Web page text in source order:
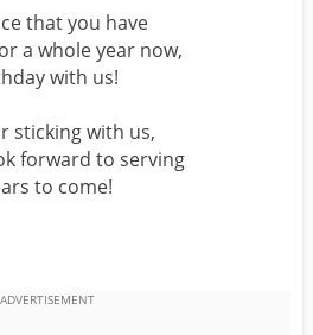
WIFE
BOYFRIEND
NIECE
that you have
a whole year now,
with us!
sticking with us,
forward to serving
to come!